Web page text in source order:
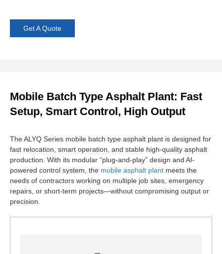
Get A Quote
Mobile Batch Type Asphalt Plant: Fast
Setup, Smart Control, High Output
The ALYQ Series mobile batch type asphalt plant is designed for
fast relocation, smart operation, and stable high-quality asphalt
production. With its modular “plug-and-play” design and AI-
powered control system, the mobile asphalt plant meets the
needs of contractors working on multiple job sites, emergency
repairs, or short-term projects—without compromising output or
precision.